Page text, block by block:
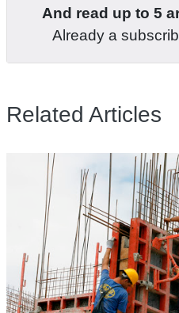
And read up to 5
Already a
Related Articles